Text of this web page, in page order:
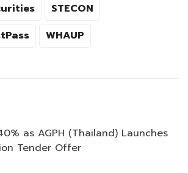
STECON
WHAUP
as AGPH (Thailand) Launches
Tender Offer